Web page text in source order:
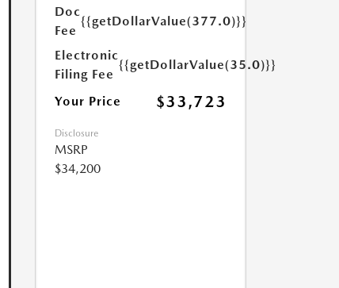
Doc
Fee
{{getDollarValue(377.0)}}
Electronic
Filing Fee
{{getDollarValue(35.0)}}
Your Price $33,723
Disclosure
MSRP
$34,200